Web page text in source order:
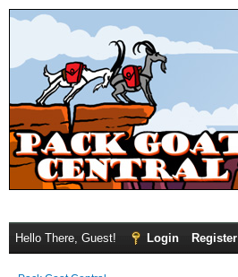
Hello There, Guest! Login Register